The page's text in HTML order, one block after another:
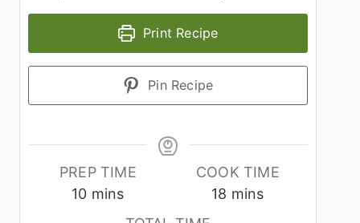
Print Recipe
Pin Recipe
PREP TIME
10minutes
mins
COOK TIME
18 minutes
mins